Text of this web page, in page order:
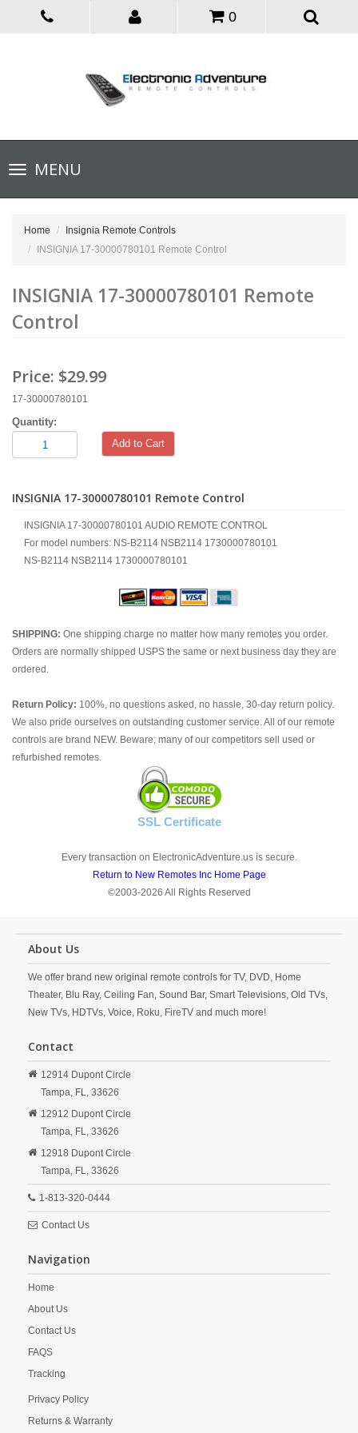
0
Toggle
navigationMENU
Home
Insignia Remote Controls
INSIGNIA 17-30000780101 Remote Control
INSIGNIA 17-30000780101 Remote
Control
Price: $29.99
17-30000780101
Quantity:
Add to Cart
INSIGNIA 17-30000780101 Remote Control
INSIGNIA 17-30000780101 AUDIO REMOTE CONTROL
For model numbers: NS-B2114 NSB2114 1730000780101
NS-B2114 NSB2114 1730000780101
SHIPPING: One shipping charge no matter how many remotes you order.
Orders are normally shipped USPS the same or next business day they are
ordered.
Return Policy: 100%, no questions asked, no hassle, 30-day return policy.
We also pride ourselves on outstanding customer service. All of our remote
controls are brand NEW. Beware; many of our competitors sell used or
refurbished remotes.
SSL Certificate
Every transaction on ElectronicAdventure.us is secure.
Return to New Remotes Inc Home Page
©2003-2026 All Rights Reserved
About Us
We offer brand new original remote controls for TV, DVD, Home
Theater, Blu Ray, Ceiling Fan, Sound Bar, Smart Televisions, Old TVs,
New TVs, HDTVs, Voice, Roku, FireTV and much more!
Contact
12914 Dupont Circle
Tampa, FL, 33626
12912 Dupont Circle
Tampa, FL, 33626
12918 Dupont Circle
Tampa, FL, 33626
1-813-320-0444
Contact Us
Navigation
Home
About Us
Contact Us
FAQS
Tracking
Privacy Policy
Returns & Warranty